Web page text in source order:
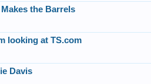
the Barrels
looking at TS.com
Davis